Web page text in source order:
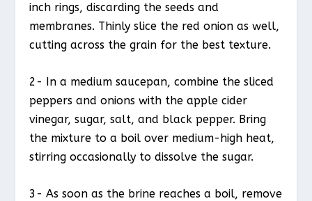
inch rings, discarding the seeds and
membranes. Thinly slice the red onion as well,
cutting across the grain for the best texture.
2- In a medium saucepan, combine the sliced
peppers and onions with the apple cider
vinegar, sugar, salt, and black pepper. Bring
the mixture to a boil over medium-high heat,
stirring occasionally to dissolve the sugar.
3- As soon as the brine reaches a boil, remove